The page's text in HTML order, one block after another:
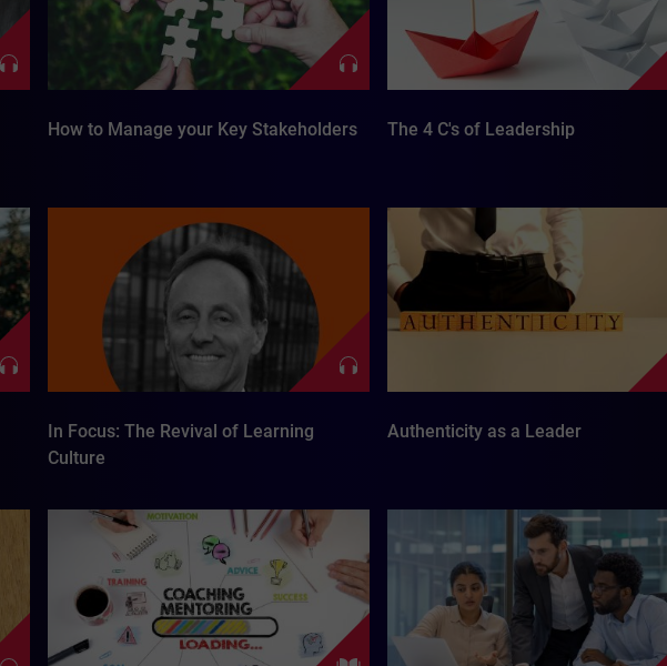
How to Manage your Key Stakeholders The 4 C's of Leadership
In Focus: The Revival of Learning
Culture
Authenticity as a Leader